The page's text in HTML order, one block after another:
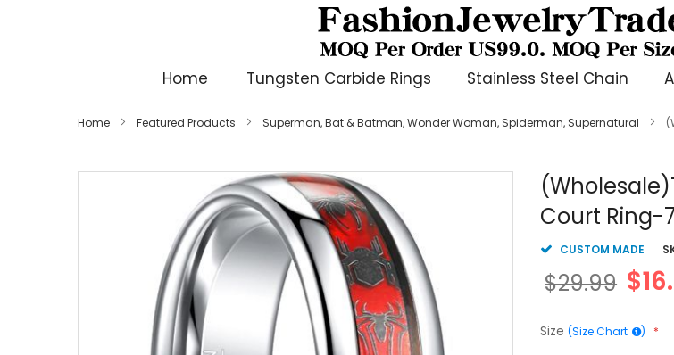
Home Tungsten Carbide Rings Stainless Steel Chain
Home Featured Products Superman, Bat & Batman, Wonder Woman, Spiderman, Supernatural
Court Ring-
CUSTOM MADE
$29.99
Size (Size Chart )